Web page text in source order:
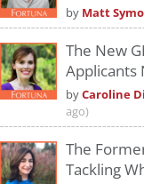
by Matt
The New
Applicants
byCaroline
ago)
The
Tackling